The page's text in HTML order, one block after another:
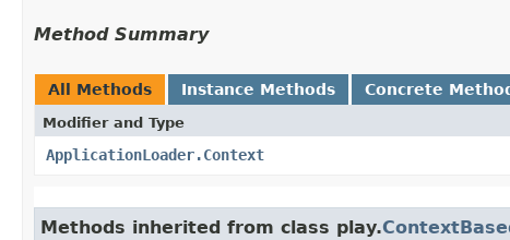
Method Summary
All Methods Instance Methods Concrete
Modifier and Type
ApplicationLoader.Context
Methods inherited from class play.